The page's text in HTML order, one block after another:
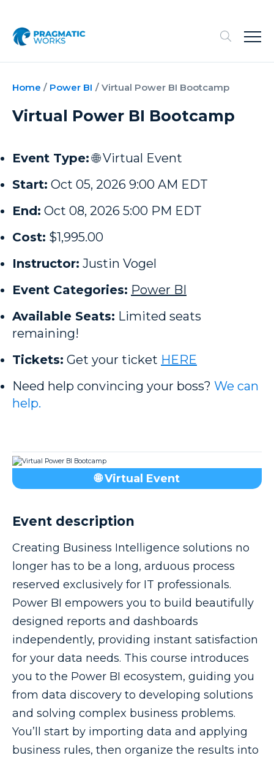
Home / Power BI / Virtual Power BI Bootcamp
Virtual Power BI Bootcamp
Event Type: 🌐 Virtual Event
Start: Oct 05, 2026 9:00 AM EDT
End: Oct 08, 2026 5:00 PM EDT
Cost: $1,995.00
Instructor: Justin Vogel
Event Categories: Power BI
Available Seats: Limited seats
remaining!
Tickets: Get your ticket HERE
Need help convincing your boss? We can
help.
🌐 Virtual Event
Event description
Creating Business Intelligence solutions no
longer has to be a long, arduous process
reserved exclusively for IT professionals.
Power BI empowers you to build beautifully
designed reports and dashboards
independently, providing instant satisfaction
for your data needs. This course introduces
you to the Power BI ecosystem, guiding you
from data discovery to developing solutions
and solving complex business problems.
You’ll start by importing data and applying
business rules, then organize the results into